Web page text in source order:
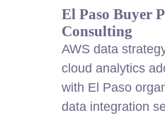
El Paso Buyer
Consulting
AWS data
cloud analytics
with El Paso
data integration